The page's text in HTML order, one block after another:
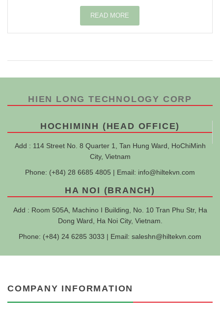
READ MORE
HIEN LONG TECHNOLOGY CORP
HOCHIMINH (HEAD OFFICE)
Add : 114 Street No. 8 Quarter 1, Tan Hung Ward, HoChiMinh
City, Vietnam
Phone: (+84) 28 6685 4805 | Email: info@hiltekvn.com
HA NOI (BRANCH)
Add : Room 505A, Machino I Building, No. 10 Tran Phu Str, Ha
Dong Ward, Ha Noi City, Vietnam.
Phone: (+84) 24 6285 3033 | Email: saleshn@hiltekvn.com
COMPANY INFORMATION